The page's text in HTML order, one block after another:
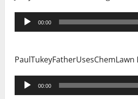
Audio
Player
00:00
PaulTukeyFatherUsesChemLawn
Audio
Player
00:00